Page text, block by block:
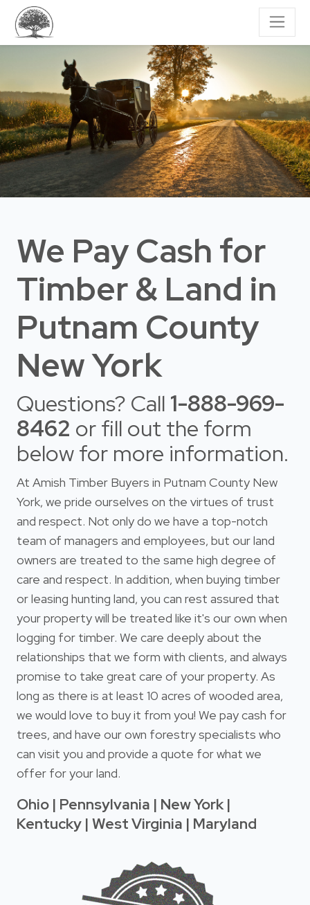
We Pay Cash for
Timber & Land in
Putnam County
New York
Questions? Call 1-888-969-
8462 or fill out the form
below for more information.
At Amish Timber Buyers in Putnam County New
York, we pride ourselves on the virtues of trust
and respect. Not only do we have a top-notch
team of managers and employees, but our land
owners are treated to the same high degree of
care and respect. In addition, when buying timber
or leasing hunting land, you can rest assured that
your property will be treated like it's our own when
logging for timber. We care deeply about the
relationships that we form with clients, and always
promise to take great care of your property. As
long as there is at least 10 acres of wooded area,
we would love to buy it from you! We pay cash for
trees, and have our own forestry specialists who
can visit you and provide a quote for what we
offer for your land.
Ohio | Pennsylvania | New York |
Kentucky | West Virginia | Maryland